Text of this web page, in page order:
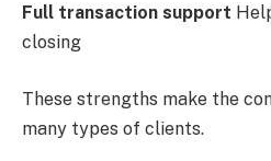
Full transaction support
closing
These strengths make the
many types of clients.